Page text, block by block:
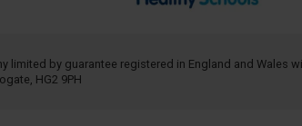
limited by guarantee registered in England and Wales
HG2 9PH